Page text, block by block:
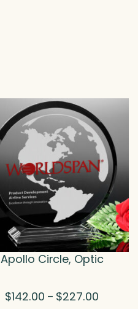
Apollo Circle, Optic
$142.00 – $227.00